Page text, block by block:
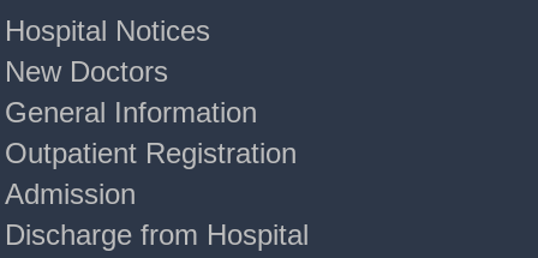
Hospital Notices
New Doctors
General Information
Outpatient Registration
Admission
Discharge from Hospital